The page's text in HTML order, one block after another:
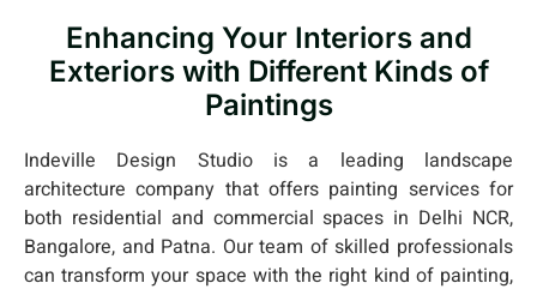
Enhancing Your Interiors and
Exteriors with Different Kinds of
Paintings
Indeville Design Studio is a leading landscape
architecture company that offers painting services for
both residential and commercial spaces in Delhi NCR,
Bangalore, and Patna. Our team of skilled professionals
can transform your space with the right kind of painting,